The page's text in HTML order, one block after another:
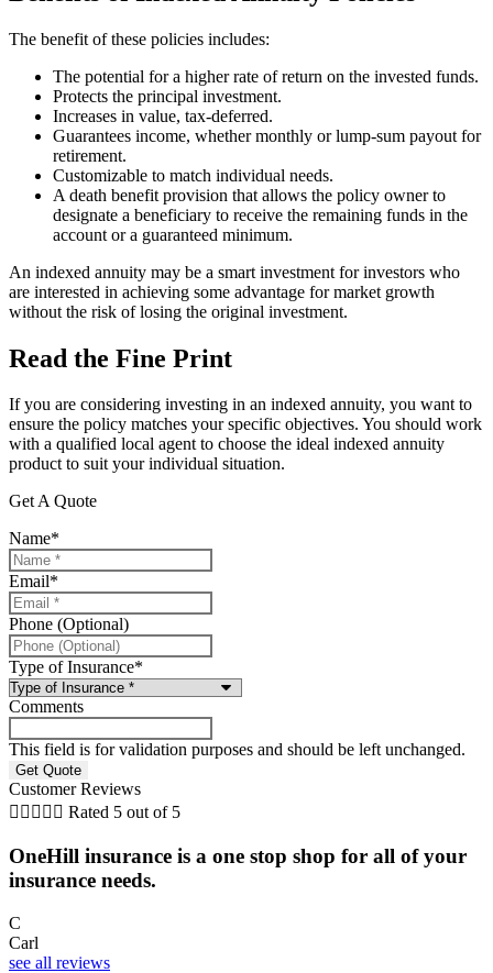
The benefit of these policies includes:
The potential for a higher rate of return on the invested funds.
Protects the principal investment.
Increases in value, tax-deferred.
Guarantees income, whether monthly or lump-sum payout for
retirement.
Customizable to match individual needs.
A death benefit provision that allows the policy owner to
designate a beneficiary to receive the remaining funds in the
account or a guaranteed minimum.
An indexed annuity may be a smart investment for investors who
are interested in achieving some advantage for market growth
without the risk of losing the original investment.
Read the Fine Print
If you are considering investing in an indexed annuity, you want to
ensure the policy matches your specific objectives. You should work
with a qualified local agent to choose the ideal indexed annuity
product to suit your individual situation.
Get A Quote
Name*
Email*
Phone (Optional)
Type of Insurance*
Comments
This field is for validation purposes and should be left unchanged.
Customer Reviews
     Rated 5 out of 5
OneHill insurance is a one stop shop for all of your
insurance needs.
C
Carl
see all reviews